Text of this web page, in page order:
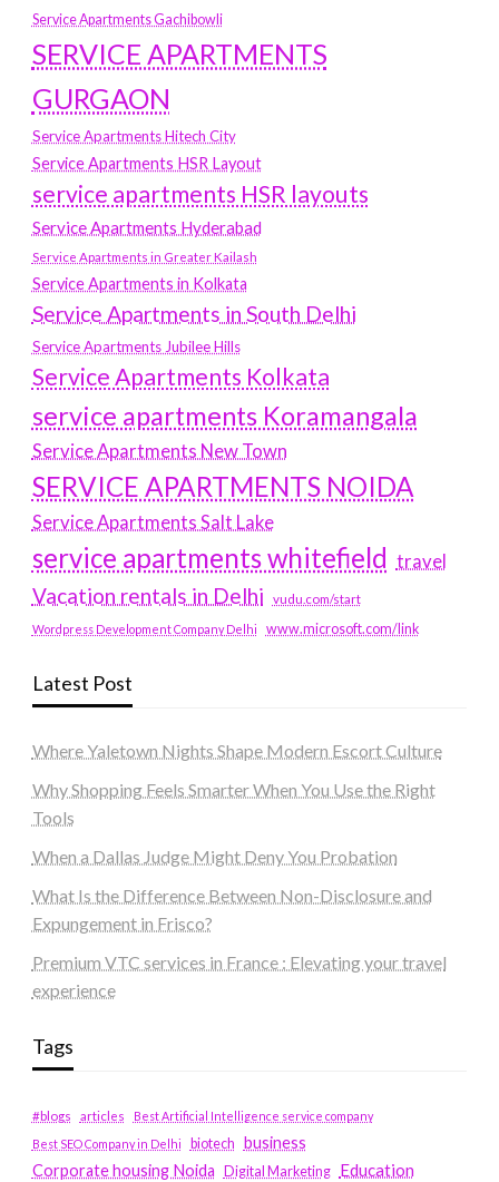
Service Apartments Gachibowli
SERVICE APARTMENTS
GURGAON
Service Apartments Hitech City
Service Apartments HSR Layout
service apartments HSR layouts
Service Apartments Hyderabad
Service Apartments in Greater Kailash
Service Apartments in Kolkata
Service Apartments in South Delhi
Service Apartments Jubilee Hills
Service Apartments Kolkata
service apartments Koramangala
Service Apartments New Town
SERVICE APARTMENTS NOIDA
Service Apartments Salt Lake
service apartments whitefield travel
Vacation rentals in Delhi vudu.com/start
Wordpress Development Company Delhi www.microsoft.com/link
Latest Post
Where Yaletown Nights Shape Modern Escort Culture
Why Shopping Feels Smarter When You Use the Right
Tools
When a Dallas Judge Might Deny You Probation
What Is the Difference Between Non-Disclosure and
Expungement in Frisco?
Premium VTC services in France : Elevating your travel
experience
Tags
#blogs articles
Best Artificial Intelligence service company
Best SEO Company in Delhi
biotech business
Corporate housing Noida
Digital Marketing Education